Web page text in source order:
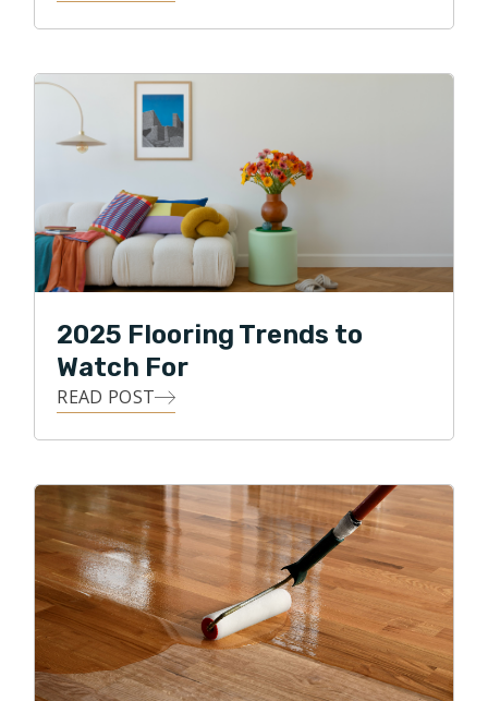
2025 Flooring Trends to
Watch For
READ POST